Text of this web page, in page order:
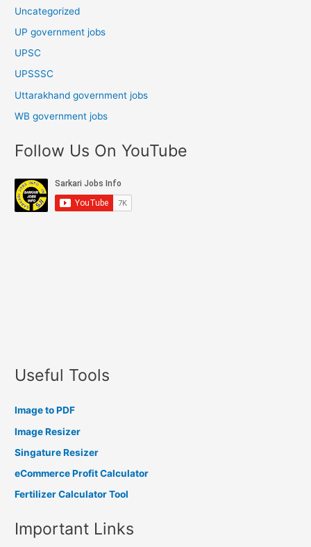
Uncategorized
UP government jobs
UPSC
UPSSSC
Uttarakhand government jobs
WB government jobs
Follow Us On YouTube
Useful Tools
Image to PDF
Image Resizer
Singature Resizer
eCommerce Profit Calculator
Fertilizer Calculator Tool
Important Links